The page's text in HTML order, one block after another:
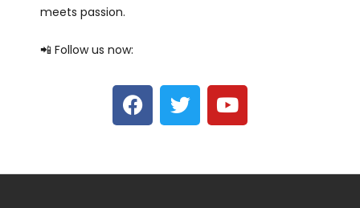
meets passion.
📲 Follow us now: